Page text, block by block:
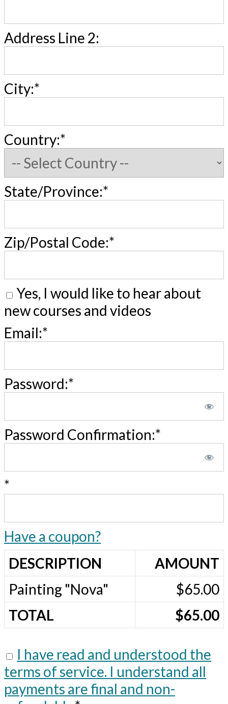
Address Line 2:
City:*
Country:*
State/Province:*
Zip/Postal Code:*
Yes, I would like to hear about
new courses and videos
Email:*
Password:*
Password Confirmation:*
*
Have a coupon?
DESCRIPTION
AMOUNT
Painting "Nova"
$65.00
TOTAL
$65.00
I have read and understood the
terms of service. I understand all
payments are final and non-